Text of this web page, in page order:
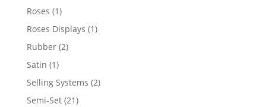
products
Roses 11
product
Roses Displays 11
Rubber 22
Satin 11
product
Selling Systems 22
Semi-Set 2121